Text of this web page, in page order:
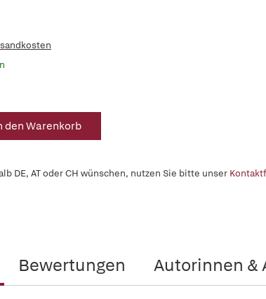
den Warenkorb
DE, AT oder CH wünschen, nutzen Sie bitte unser
Bewertungen Autorinnen &